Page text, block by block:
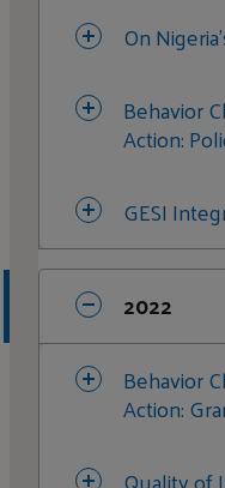
Media
Case
On
Behavior
Action:
GESI
2022
Behavior
Action: